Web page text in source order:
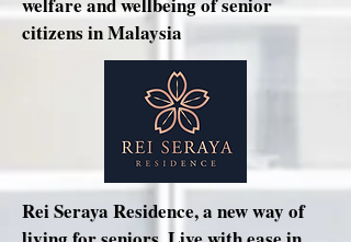
citizens in Malaysia
Rei Seraya Residence, a new way of